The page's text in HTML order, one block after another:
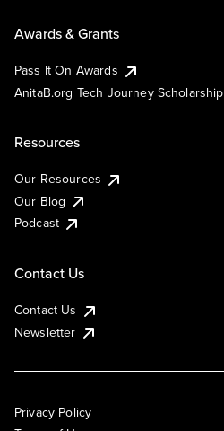
Awards & Grants
Pass It On Awards
AnitaB.org Tech Journey Scholarship
Resources
Our Resources
Our Blog
Podcast
Contact Us
Contact Us
Newsletter
Privacy Policy